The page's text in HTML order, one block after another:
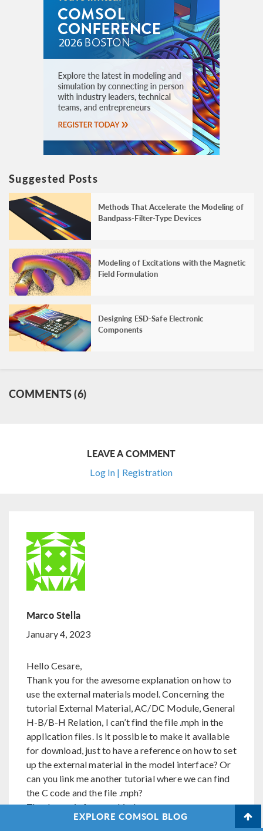
Suggested Posts
Methods That Accelerate the Modeling of
Bandpass-Filter-Type Devices
Modeling of Excitations with the Magnetic
Field Formulation
Designing ESD-Safe Electronic
Components
COMMENTS (6)
LEAVE A COMMENT
Log In | Registration
Marco Stella
January 4, 2023
Hello Cesare,
Thank you for the awesome explanation on how to
use the external materials model. Concerning the
tutorial External Material, AC/DC Module, General
H-B/B-H Relation, I can’t find the file .mph in the
application files. Is it possible to make it available
for download, just to have a reference on how to set
up the external material in the model interface? Or
can you link me another tutorial where we can find
the C code and the file .mph?
Thanks again for your kindness
Kind Regards,EXPLORE COMSOL BLOG